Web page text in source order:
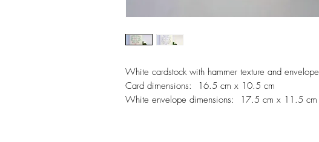
White cardstock with hammer texture and envelope
Card dimensions: 16.5 cm x 10.5 cm
White envelope dimensions: 17.5 cm x 11.5 cm